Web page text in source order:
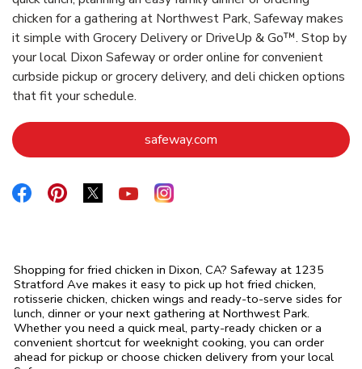
chicken for a gathering at Northwest Park, Safeway makes
it simple with Grocery Delivery or DriveUp & Go™. Stop by
your local Dixon Safeway or order online for convenient
curbside pickup or grocery delivery, and deli chicken options
that fit your schedule.
safeway.com
Link Opens in New Tab
Link Opens in New Tab
Link Opens in New Tab
Link Opens in New Tab
Link Opens in New Tab
Shopping for fried chicken in Dixon, CA? Safeway at 1235
Stratford Ave makes it easy to pick up hot fried chicken,
rotisserie chicken, chicken wings and ready-to-serve sides for
lunch, dinner or your next gathering at Northwest Park.
Whether you need a quick meal, party-ready chicken or a
convenient shortcut for weeknight cooking, you can order
ahead for pickup or choose chicken delivery from your local